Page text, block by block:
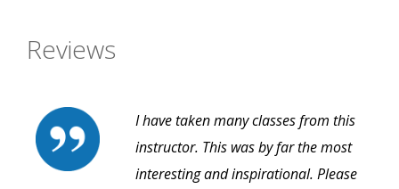
Reviews
I have taken many classes from this
instructor. This was by far the most
interesting and inspirational. Please